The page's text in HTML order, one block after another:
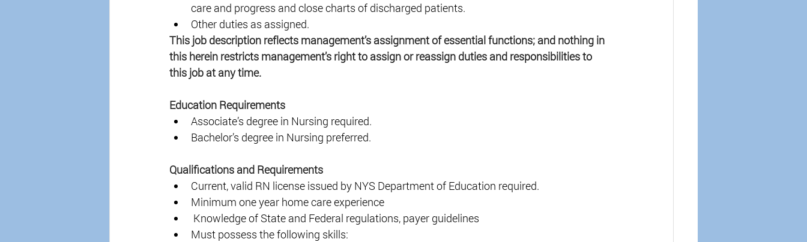
care and progress and close charts of discharged patients.
Other duties as assigned.
This job description reflects management’s assignment of essential functions; and nothing in
this herein restricts management’s right to assign or reassign duties and responsibilities to
this job at any time.
Education Requirements
Associate’s degree in Nursing required.
Bachelor’s degree in Nursing preferred.
Qualifications and Requirements
Current, valid RN license issued by NYS Department of Education required.
Minimum one year home care experience
Knowledge of State and Federal regulations, payer guidelines
Must possess the following skills: